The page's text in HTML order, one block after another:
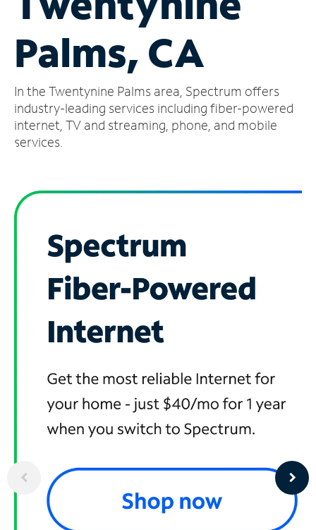
Account
Find
Store
Palms, CA
In the Twentynine Palms area, Spectrum offers
industry-leading services including fiber-powered
internet, TV and streaming, phone, and mobile
services.